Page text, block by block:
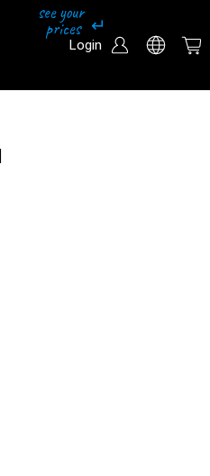
Login